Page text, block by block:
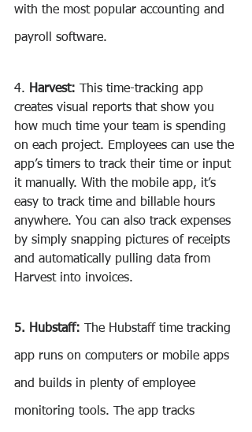
with the most popular accounting and
payroll software.
4. Harvest: This time-tracking app
creates visual reports that show you
how much time your team is spending
on each project. Employees can use the
app’s timers to track their time or input
it manually. With the mobile app, it’s
easy to track time and billable hours
anywhere. You can also track expenses
by simply snapping pictures of receipts
and automatically pulling data from
Harvest into invoices.
5. Hubstaff: The Hubstaff time tracking
app runs on computers or mobile apps
and builds in plenty of employee
monitoring tools. The app tracks